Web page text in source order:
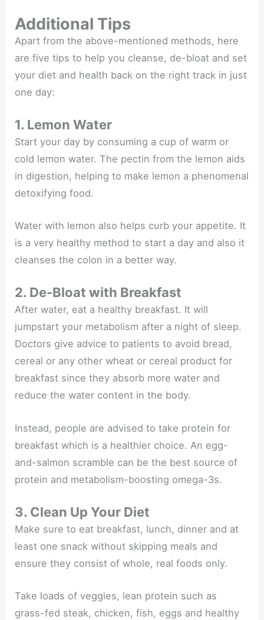
Additional Tips
Apart from the above-mentioned methods, here
are five tips to help you cleanse, de-bloat and set
your diet and health back on the right track in just
one day:
1. Lemon Water
Start your day by consuming a cup of warm or
cold lemon water. The pectin from the lemon aids
in digestion, helping to make lemon a phenomenal
detoxifying food.
Water with lemon also helps curb your appetite. It
is a very healthy method to start a day and also it
cleanses the colon in a better way.
2. De-Bloat with Breakfast
After water, eat a healthy breakfast. It will
jumpstart your metabolism after a night of sleep.
Doctors give advice to patients to avoid bread,
cereal or any other wheat or cereal product for
breakfast since they absorb more water and
reduce the water content in the body.
Instead, people are advised to take protein for
breakfast which is a healthier choice. An egg-
and-salmon scramble can be the best source of
protein and metabolism-boosting omega-3s.
3. Clean Up Your Diet
Make sure to eat breakfast, lunch, dinner and at
least one snack without skipping meals and
ensure they consist of whole, real foods only.
Take loads of veggies, lean protein such as
grass-fed steak, chicken, fish, eggs and healthy